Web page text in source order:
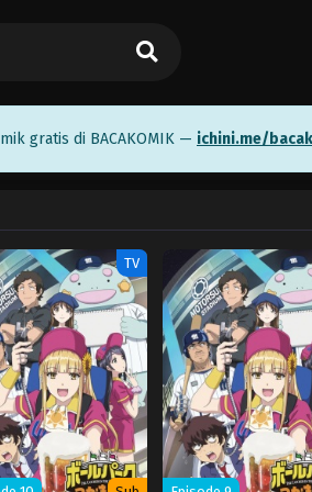
gratis di BACAKOMIK —ichini.me/
TV